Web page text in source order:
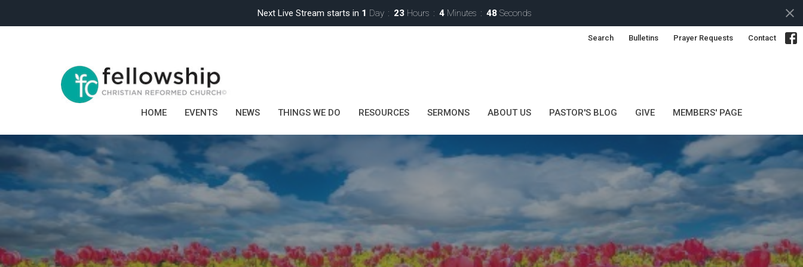
Next Live Stream starts in 1 Day 23 Hours 4 Minutes 47 Seconds
Search Bulletins Prayer Requests Contact
HOME EVENTS NEWS THINGS WE DO RESOURCES SERMONS ABOUT US PASTOR'S BLOG GIVE MEMBERS' PAGE